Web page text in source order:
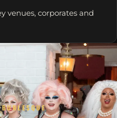
venues, corporates and